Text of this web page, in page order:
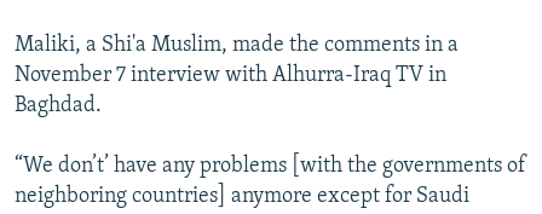
All RFE/RL sites
Maliki, a Shi'a Muslim, made the comments in a
November 7 interview with Alhurra-Iraq TV in
Baghdad.
“We don’t’ have any problems [with the governments of
neighboring countries] anymore except for Saudi